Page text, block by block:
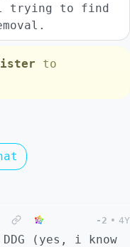
trying to find
to
-2 • 4Y
(yes, i know